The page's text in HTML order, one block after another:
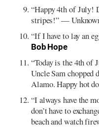
“Happy 4th of July!
stripes!” —
“If I have to lay an
Bob Hope
“Today is the 4th of
Uncle Sam chopped
Alamo. Happy hot
“I always have the
don’t have to
beach and watch